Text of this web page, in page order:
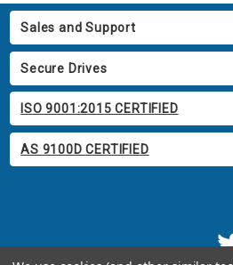
Sales and Support
Secure Drives
ISO 9001:2015 CERTIFIED
AS 9100D CERTIFIED